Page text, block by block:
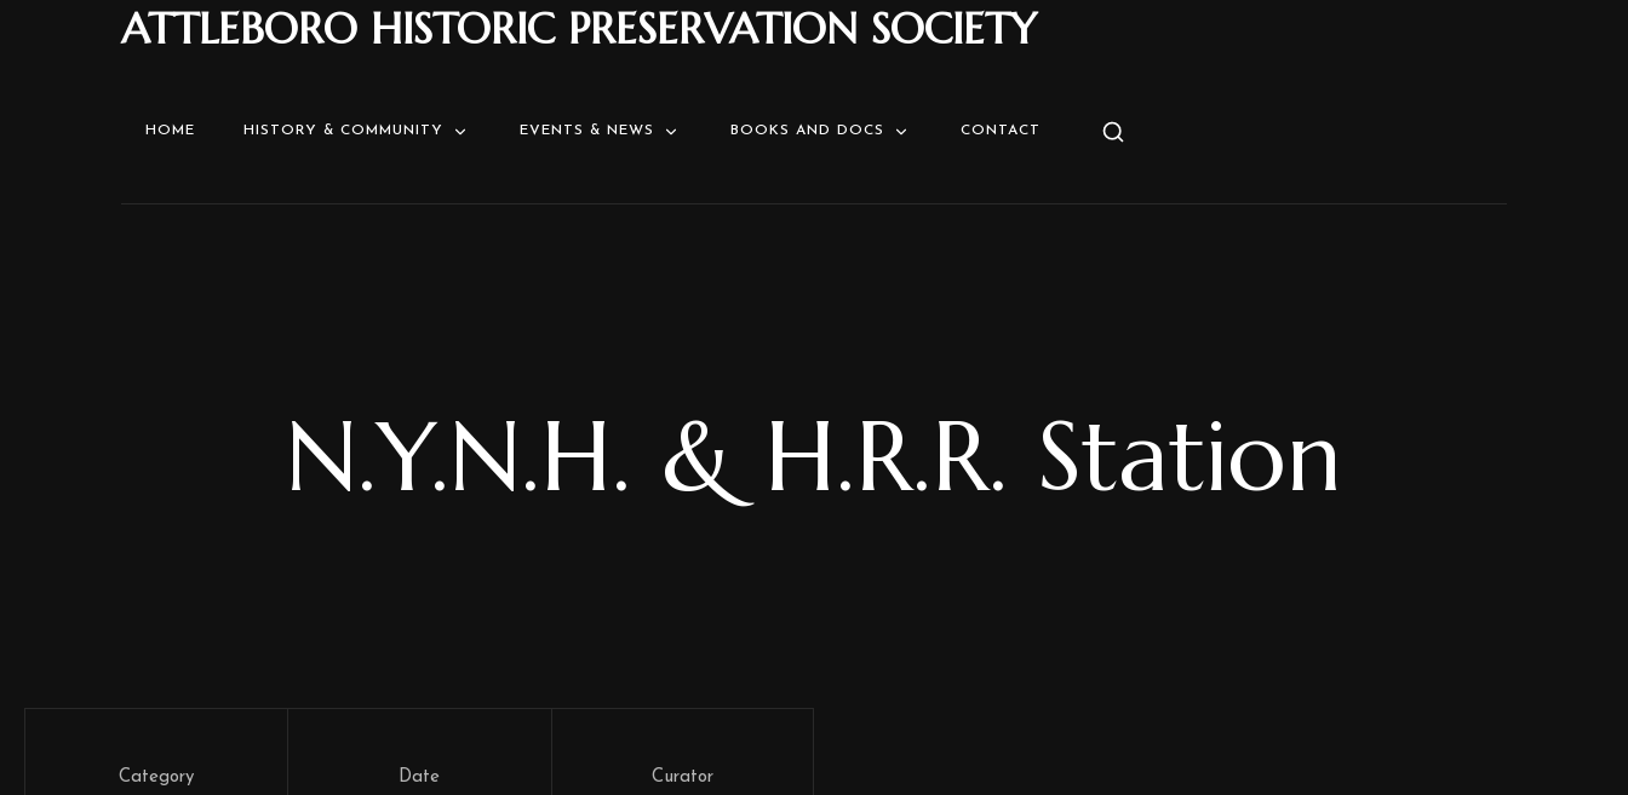
ATTLEBORO HISTORIC PRESERVATION SOCIETY
HOME HISTORY & COMMUNITY EVENTS & NEWS BOOKS AND DOCS CONTACT
N.Y.N.H. & H.R.R. Station
Category
Date
Curator